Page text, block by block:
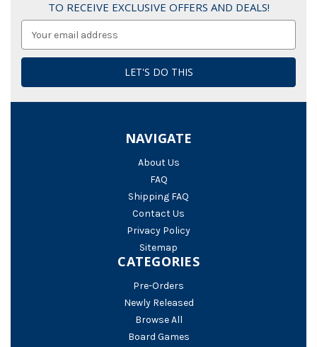
TO RECEIVE EXCLUSIVE OFFERS AND DEALS!
Address
NAVIGATE
About Us
FAQ
Shipping FAQ
Contact Us
Privacy Policy
Sitemap
CATEGORIES
Pre-Orders
Newly Released
Browse All
Board Games